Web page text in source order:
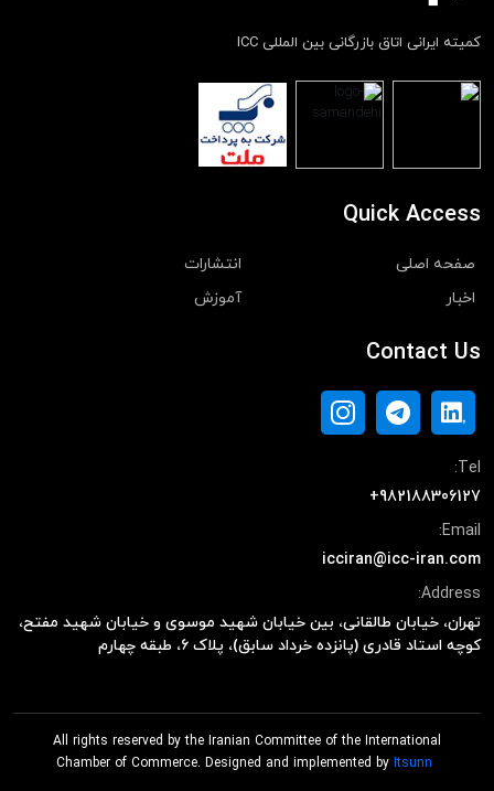
کمیته ایرانی اتاق بازرگانی بین المللی ICC
Quick Access
صفحه اصلی
انتشارات
اخبار
آموزش
Contact Us
Tel:
+982188306127
Email:
icciran@icc-iran.com
Address:
تهران، خیابان طالقانی، بین خیابان شهید موسوی و خیابان شهید مفتح،
کوچه استاد قادری (پانزده خرداد سابق)، پلاک ۶، طبقه چهارم
All rights reserved by the Iranian Committee of the International
Chamber of Commerce. Designed and implemented by Itsunn